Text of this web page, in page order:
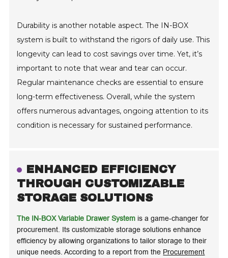
Durability is another notable aspect. The IN-BOX
system is built to withstand the rigors of daily use. This
longevity can lead to cost savings over time. Yet, it’s
important to note that wear and tear can occur.
Regular maintenance checks are essential to ensure
long-term effectiveness. Overall, while the system
offers numerous advantages, ongoing attention to its
condition is necessary for sustained performance.
ENHANCED EFFICIENCY
THROUGH CUSTOMIZABLE
STORAGE SOLUTIONS
The IN-BOX Variable Drawer System is a game-changer for
procurement. Its customizable storage solutions enhance
efficiency by allowing organizations to tailor storage to their
unique needs. According to a report from the Procurement